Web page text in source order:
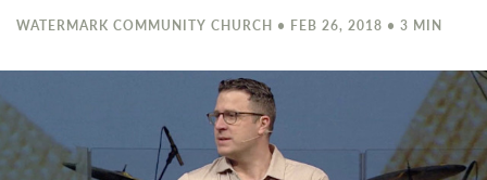
WATERMARK COMMUNITY CHURCH • FEB 26, 2018 • 3 MIN